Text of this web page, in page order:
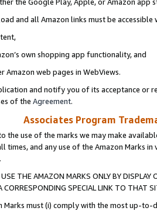
the Google Play, Apple, or Amazon app
and all Amazon links must be
own shopping app functionality, and
Amazon web pages in WebViews.
and notify you of its acceptance or
of the Agreement.
Associates Program
the use of the marks we may make
times, and any use of the Amazon Marks
THE AMAZON MARKS ONLY BY
SPECIAL LINK TO THAT
Marks must (i) comply with the most up-